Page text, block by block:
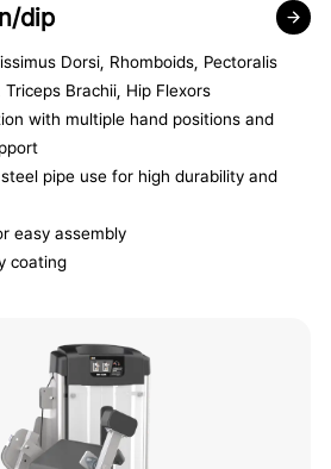
dip
Dorsi, Rhomboids, Pectoralis
Brachii, Hip Flexors
with multiple hand positions and
pipe use for high durability and
easy assembly
coating